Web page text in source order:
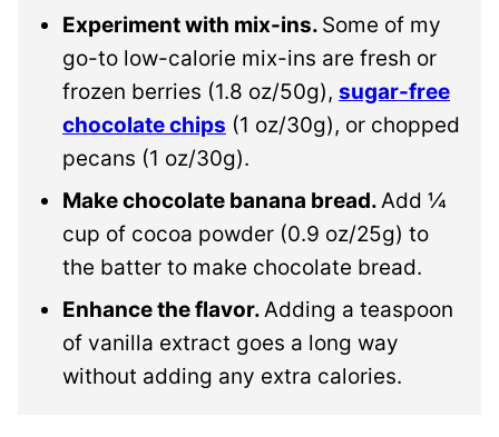
Experiment with mix-ins. Some of my
go-to low-calorie mix-ins are fresh or
frozen berries (1.8 oz/50g), sugar-free
chocolate chips (1 oz/30g), or chopped
pecans (1 oz/30g).
Make chocolate banana bread.Add ¼
cup of cocoa powder (0.9 oz/25g) to
the batter to make chocolate bread.
Enhance the flavor.Adding a teaspoon
of vanilla extract goes a long way
without adding any extra calories.